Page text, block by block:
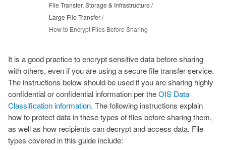
File Transfer, Storage & Infrastructure
Large File Transfer
How to Encrypt Files Before Sharing
It is a good practice to encrypt sensitive data before sharing
with others, even if you are using a secure file transfer service.
The instructions below should be used if you are sharing highly
confidential or confidential information per theOIS Data
Classification information. The following instructions explain
how to protect data in these types of files before sharing them,
as well as how recipients can decrypt and access data. File
types covered in this guide include: